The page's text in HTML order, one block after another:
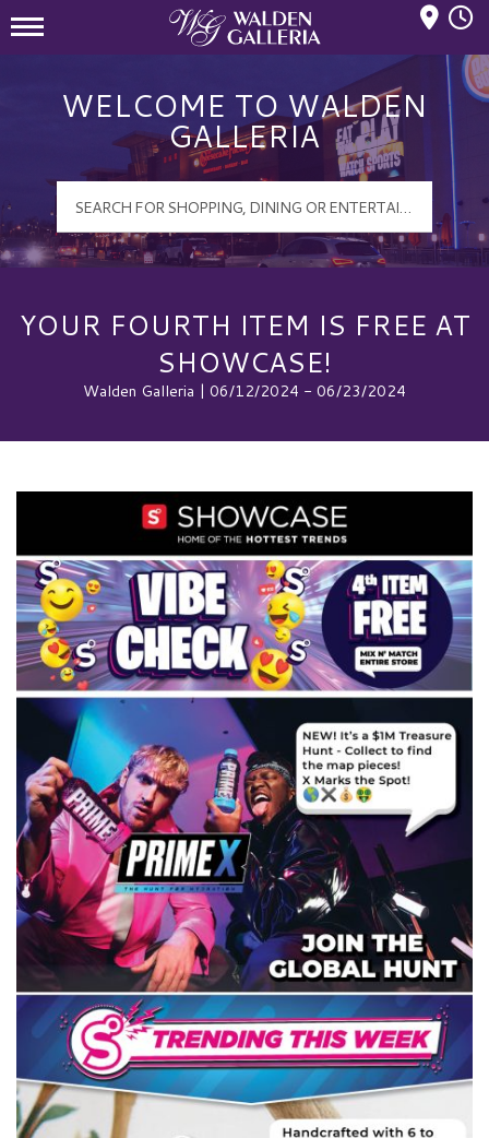
WELCOME TO WALDEN
GALLERIA
YOUR FOURTH ITEM IS FREE AT
SHOWCASE!
Walden Galleria | 06/12/2024 - 06/23/2024